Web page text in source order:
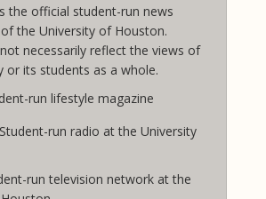
the official student-run news
the University of Houston.
necessarily reflect the views of
or its students as a whole.
run lifestyle magazine
Student-run radio at the University
run television network at the